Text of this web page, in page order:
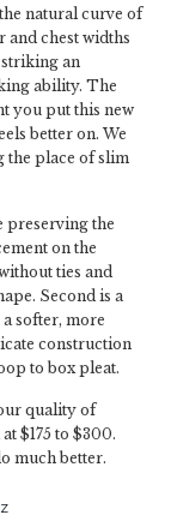
natural curve of
and chest widths
striking an
ability. The
you put this new
better on. We
the place of slim
preserving the
on the
ties and
Second is a
softer, more
construction
to box pleat.
quality of
$175 to $300.
much better.